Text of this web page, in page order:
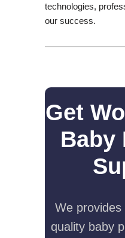
technologies,
our success.
Get
Baby
We
quality baby